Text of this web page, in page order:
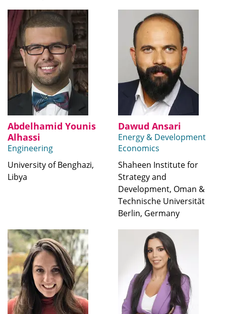
Abdelhamid Younis
Alhassi
Engineering
University of Benghazi,
Libya
Dawud Ansari
Energy & Development
Economics
Shaheen Institute for
Strategy and
Development, Oman &
Technische Universität
Berlin, Germany